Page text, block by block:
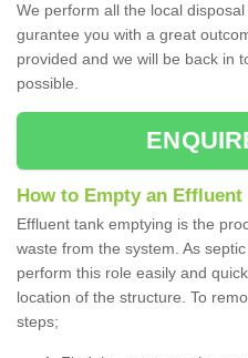
We perform all the local
gurantee you with a great
provided and we will be back in
possible.
How to Empty an
Effluent tank emptying is the
waste from the system. As
perform this role easily and
location of the structure. To
steps;